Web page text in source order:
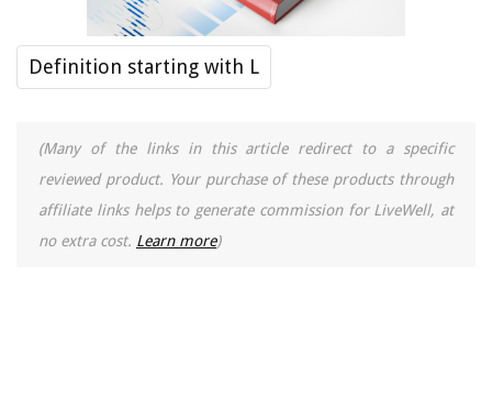
Definition starting with L
(Many of the links in this article redirect to a specific
reviewed product. Your purchase of these products through
affiliate links helps to generate commission for LiveWell, at
no extra cost. Learn more)